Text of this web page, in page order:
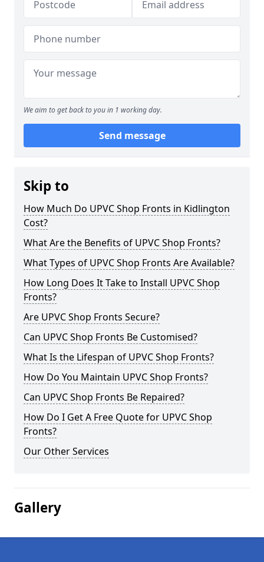
We aim to get back to you in 1 working day.
Send message
Skip to
How Much Do UPVC Shop Fronts in Kidlington
Cost?
What Are the Benefits of UPVC Shop Fronts?
What Types of UPVC Shop Fronts Are Available?
How Long Does It Take to Install UPVC Shop
Fronts?
Are UPVC Shop Fronts Secure?
Can UPVC Shop Fronts Be Customised?
What Is the Lifespan of UPVC Shop Fronts?
How Do You Maintain UPVC Shop Fronts?
Can UPVC Shop Fronts Be Repaired?
How Do I Get A Free Quote for UPVC Shop
Fronts?
Our Other Services
Gallery